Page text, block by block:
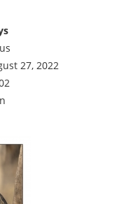
27, 2022